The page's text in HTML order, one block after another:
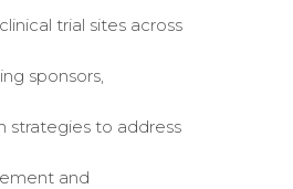
trial sites across
sponsors,
strategies to address
and